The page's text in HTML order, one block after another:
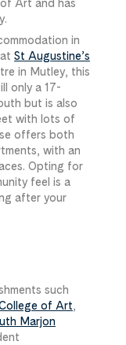
Art and has
in
St Augustine’s
in Mutley, this
only a 17-
but is also
with lots of
offers both
with an
Opting for
feel is a
after your
such
of Art,
Marjon